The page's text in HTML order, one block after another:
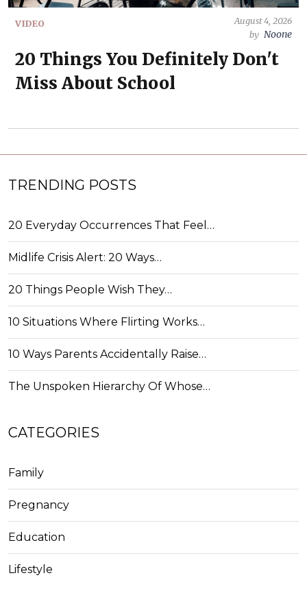
VIDEO
August 4, 2026
by Noone
20 Things You Definitely Don't
Miss About School
TRENDING POSTS
20 Everyday Occurrences That Feel…
Midlife Crisis Alert: 20 Ways…
20 Things People Wish They…
10 Situations Where Flirting Works…
10 Ways Parents Accidentally Raise…
The Unspoken Hierarchy Of Whose…
CATEGORIES
Family
Pregnancy
Education
Lifestyle